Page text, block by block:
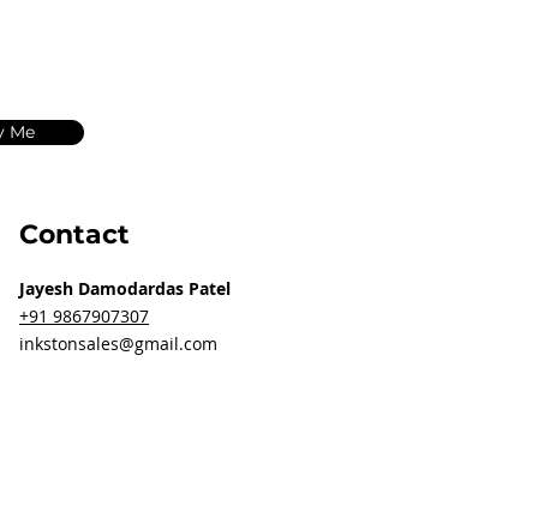
Me
Contact
Jayesh Damodardas Patel
+91 9867907307
inkstonsales@gmail.com